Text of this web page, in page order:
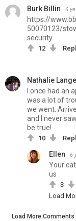
Burk Billin 6
https://
50070123/
security
12
Nathalie
I once had an
was a lot of
we went.
and I never
be true!
10
Ellen 6
Your
us
3
Load
Load More Comments